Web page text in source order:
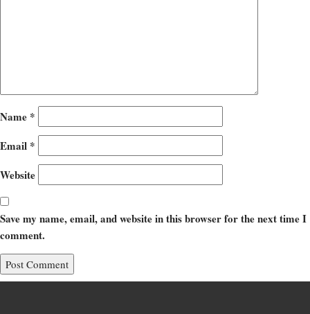
Name *
Email *
Website
Save my name, email, and website in this browser for the next time I
comment.